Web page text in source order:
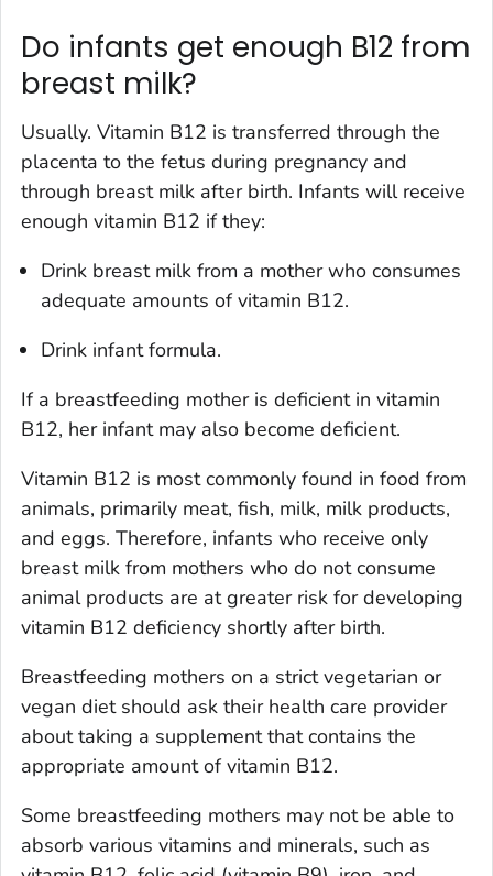
Do infants get enough B12 from
breast milk?
Usually. Vitamin B12 is transferred through the
placenta to the fetus during pregnancy and
through breast milk after birth. Infants will receive
enough vitamin B12 if they:
Drink breast milk from a mother who consumes
adequate amounts of vitamin B12.
Drink infant formula.
If a breastfeeding mother is deficient in vitamin
B12, her infant may also become deficient.
Vitamin B12 is most commonly found in food from
animals, primarily meat, fish, milk, milk products,
and eggs. Therefore, infants who receive only
breast milk from mothers who do not consume
animal products are at greater risk for developing
vitamin B12 deficiency shortly after birth.
Breastfeeding mothers on a strict vegetarian or
vegan diet should ask their health care provider
about taking a supplement that contains the
appropriate amount of vitamin B12.
Some breastfeeding mothers may not be able to
absorb various vitamins and minerals, such as